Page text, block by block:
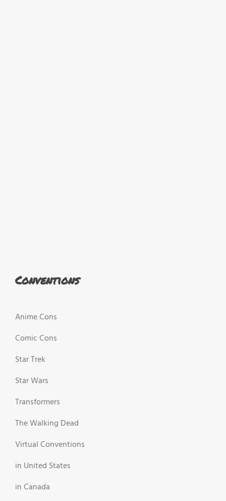
Conventions
Anime Cons
Comic Cons
Star Trek
Star Wars
Transformers
The Walking Dead
Virtual Conventions
in United States
in Canada